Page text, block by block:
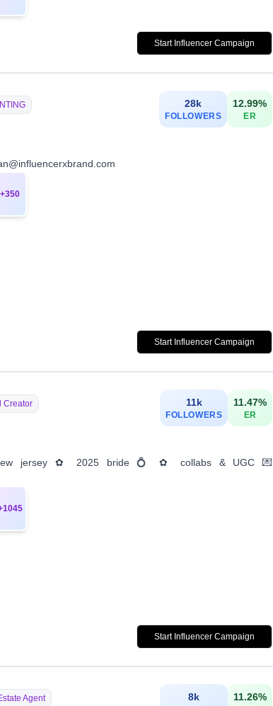
Start Influencer Campaign
28k
FOLLOWERS
12.99%
ER
+350
Start Influencer Campaign
Creator 11k
FOLLOWERS
11.47%
ER
jersey ✿ 2025 bride 💍 ✿ collabs & UGC 💌
1045
Start Influencer Campaign
Agent 8k 11.26%